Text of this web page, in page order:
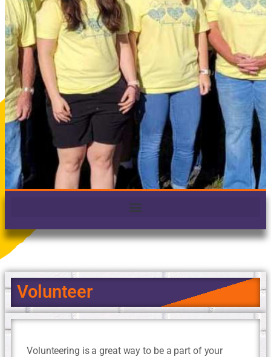
Volunteer
Volunteering is a great way to be a part of your